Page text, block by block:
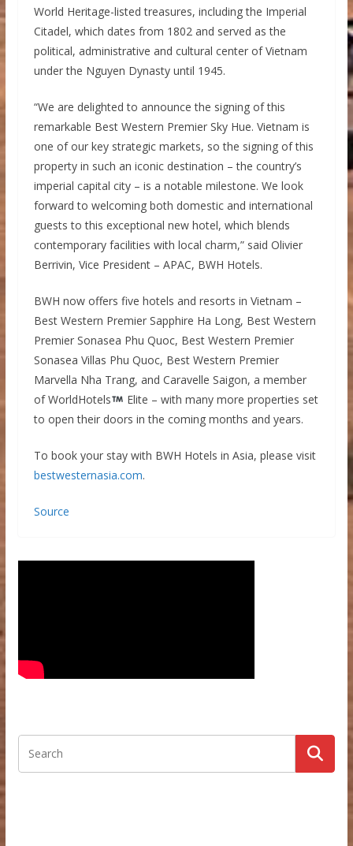
World Heritage-listed treasures, including the Imperial
Citadel, which dates from 1802 and served as the
political, administrative and cultural center of Vietnam
under the Nguyen Dynasty until 1945.
“We are delighted to announce the signing of this
remarkable Best Western Premier Sky Hue. Vietnam is
one of our key strategic markets, so the signing of this
property in such an iconic destination – the country’s
imperial capital city – is a notable milestone. We look
forward to welcoming both domestic and international
guests to this exceptional new hotel, which blends
contemporary facilities with local charm,” said Olivier
Berrivin, Vice President – APAC, BWH Hotels.
BWH now offers five hotels and resorts in Vietnam –
Best Western Premier Sapphire Ha Long, Best Western
Premier Sonasea Phu Quoc, Best Western Premier
Sonasea Villas Phu Quoc, Best Western Premier
Marvella Nha Trang, and Caravelle Saigon, a member
of WorldHotels
Elite – with many more properties set
to open their doors in the coming months and years.
To book your stay with BWH Hotels in Asia, please visit
bestwesternasia.com.
Source